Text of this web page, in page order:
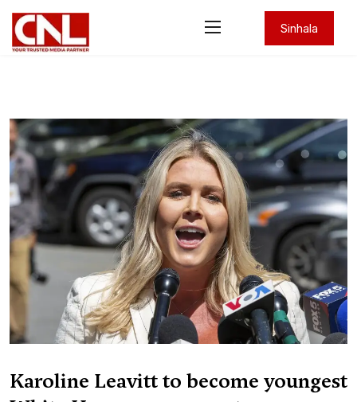
Sinhala
Karoline Leavitt to become youngest